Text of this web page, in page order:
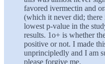
favored ivermectin and
(which it never did; there
lowest p-value in the
results. 1o+ is whether
positive or not. I made
unprincipledly and I am
please forgive me.